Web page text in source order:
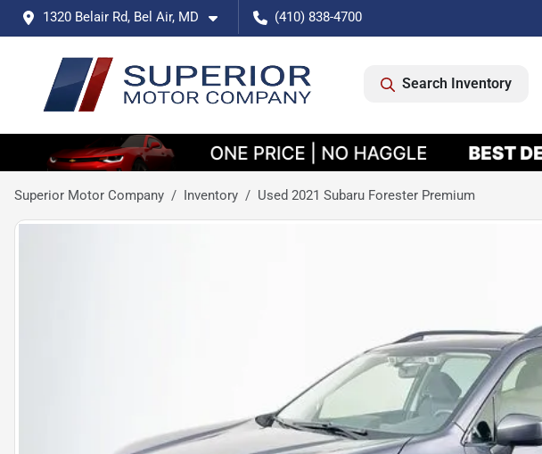
1320 Belair Rd, Bel Air, MD (410) 838-4700
Search Inventory
Superior Motor Company Inventory Used 2021 Subaru Forester Premium